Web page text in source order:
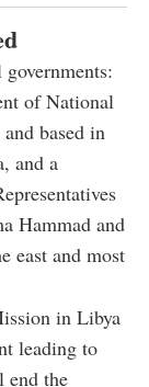
of National
based in
and a
Hammad and
east and most
in Libya
leading to
end the